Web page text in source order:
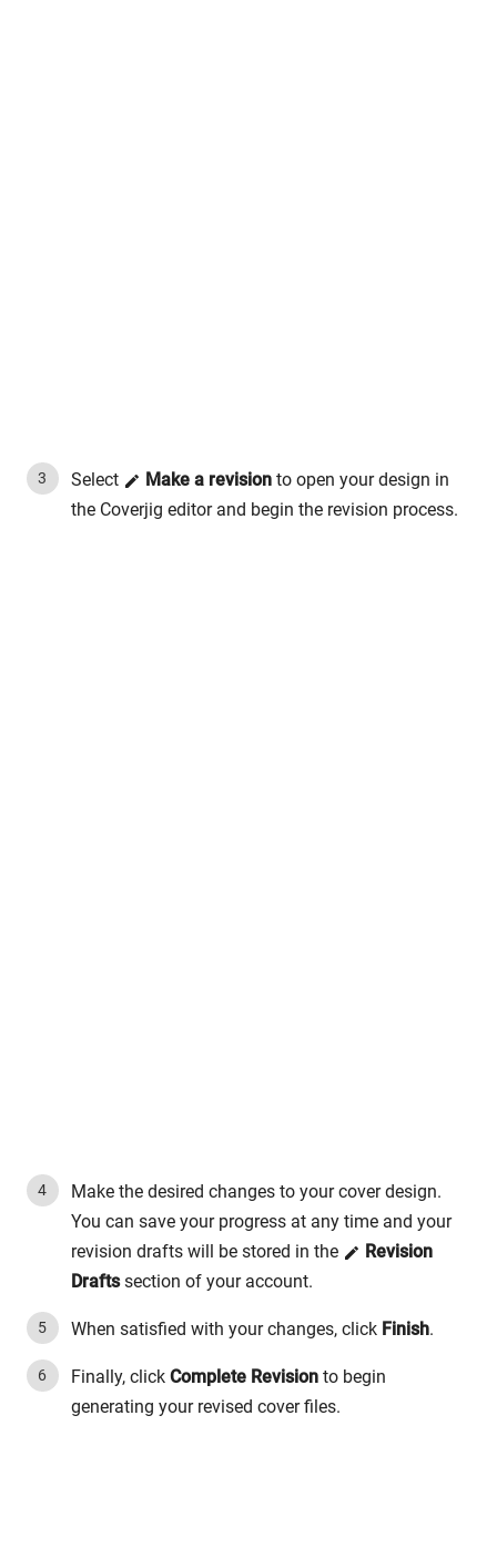
Select Make a revision to open your design in
the Coverjig editor and begin the revision process.
Make the desired changes to your cover design.
You can save your progress at any time and your
revision drafts will be stored in the
Revision
Draftssection of your account.
When satisfied with your changes, click Finish.
Finally, click Complete Revision to begin
generating your revised cover files.